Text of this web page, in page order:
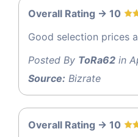
Overall Rating -> 10
Good selection prices
Posted By ToRa62 in
Source: Bizrate
Overall Rating -> 10